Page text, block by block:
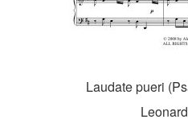
Laudate pueri